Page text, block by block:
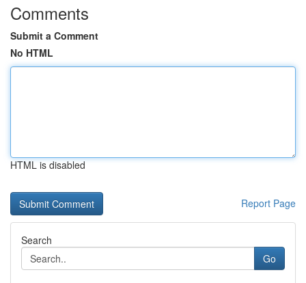
Comments
Submit a Comment
No HTML
HTML is disabled
Report Page
Search
Go